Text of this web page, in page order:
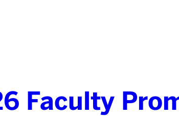
Faculty